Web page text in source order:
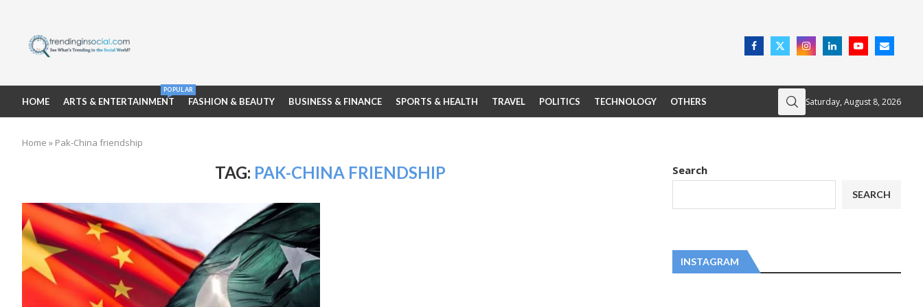
HOME ARTS & ENTERTAINMENT
POPULAR
FASHION & BEAUTY BUSINESS & FINANCE SPORTS & HEALTH TRAVEL POLITICS TECHNOLOGY OTHERS Saturday, August 8, 2026
Home » Pak-China friendship
TAG: PAK-CHINA FRIENDSHIP Search
SEARCH
INSTAGRAM